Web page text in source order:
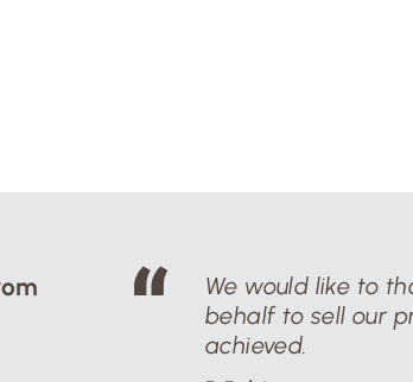
We would like to
behalf to sell our
achieved.